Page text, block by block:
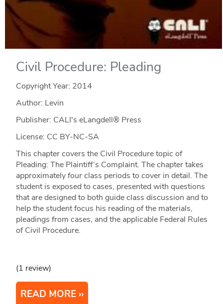
Civil Procedure: Pleading
Copyright Year: 2014
Author: Levin
Publisher: CALI's eLangdell® Press
License: CC BY-NC-SA
This chapter covers the Civil Procedure topic of
Pleading: The Plaintiff‘s Complaint. The chapter takes
approximately four class periods to cover in detail. The
student is exposed to cases, presented with questions
that are designed to both guide class discussion and to
help the student focus his reading of the materials,
pleadings from cases, and the applicable Federal Rules
of Civil Procedure.
(1 review)
READ MORE